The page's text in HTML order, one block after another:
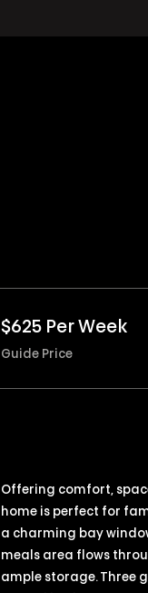
$625 Per Week
Guide Price
Offering comfort,
home is perfect for
a charming bay
meals area flows
ample storage. Three